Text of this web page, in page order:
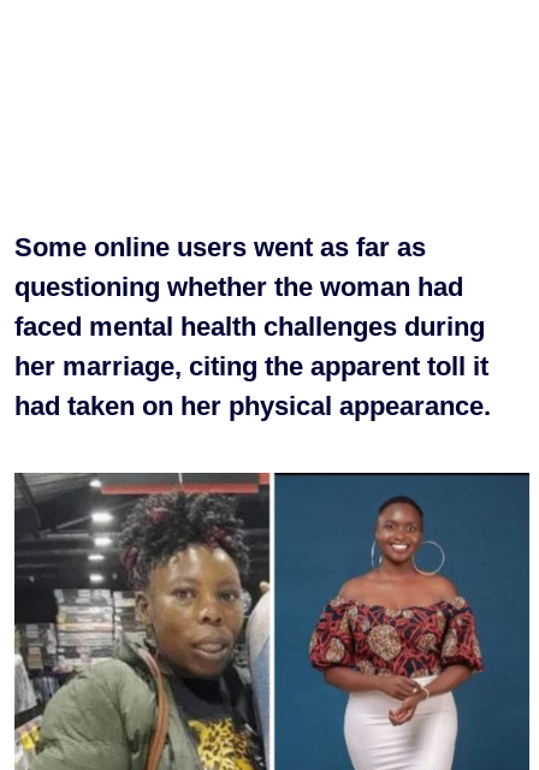
Some online users went as far as
questioning whether the woman had
faced mental health challenges during
her marriage, citing the apparent toll it
had taken on her physical appearance.